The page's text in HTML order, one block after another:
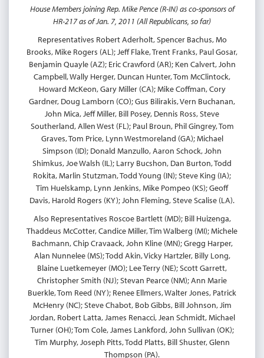
House Members joining Rep. Mike Pence (R-IN) as co-sponsors of
HR-217 as of Jan. 7, 2011 (All Republicans, so far)
Representatives Robert Aderholt, Spencer Bachus, Mo
Brooks, Mike Rogers (AL); Jeff Flake, Trent Franks, Paul Gosar,
Benjamin Quayle (AZ); Eric Crawford (AR); Ken Calvert, John
Campbell, Wally Herger, Duncan Hunter, Tom McClintock,
Howard McKeon, Gary Miller (CA); Mike Coffman, Cory
Gardner, Doug Lamborn (CO); Gus Bilirakis, Vern Buchanan,
John Mica, Jeff Miller, Bill Posey, Dennis Ross, Steve
Southerland, Allen West (FL); Paul Broun, Phil Gingrey, Tom
Graves, Tom Price, Lynn Westmoreland (GA); Michael
Simpson (ID); Donald Manzullo, Aaron Schock, John
Shimkus, Joe Walsh (IL); Larry Bucshon, Dan Burton, Todd
Rokita, Marlin Stutzman, Todd Young (IN); Steve King (IA);
Tim Huelskamp, Lynn Jenkins, Mike Pompeo (KS); Geoff
Davis, Harold Rogers (KY); John Fleming, Steve Scalise (LA).
Also Representatives Roscoe Bartlett (MD); Bill Huizenga,
Thaddeus McCotter, Candice Miller, Tim Walberg (MI); Michele
Bachmann, Chip Cravaack, John Kline (MN); Gregg Harper,
Alan Nunnelee (MS); Todd Akin, Vicky Hartzler, Billy Long,
Blaine Luetkemeyer (MO); Lee Terry (NE); Scott Garrett,
Christopher Smith (NJ); Stevan Pearce (NM); Ann Marie
Buerkle, Tom Reed (NY); Renee Ellmers, Walter Jones, Patrick
McHenry (NC); Steve Chabot, Bob Gibbs, Bill Johnson, Jim
Jordan, Robert Latta, James Renacci, Jean Schmidt, Michael
Turner (OH); Tom Cole, James Lankford, John Sullivan (OK);
Tim Murphy, Joseph Pitts, Todd Platts, Bill Shuster, Glenn
Thompson (PA).